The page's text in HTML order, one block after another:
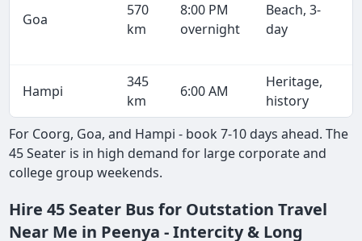
Goa
570
km
8:00 PM
overnight
Beach, 3-
day
Hampi
345
km
6:00 AM
Heritage,
history
For Coorg, Goa, and Hampi - book 7-10 days ahead. The
45 Seater is in high demand for large corporate and
college group weekends.
Hire 45 Seater Bus for Outstation Travel
Near Me in Peenya - Intercity & Long